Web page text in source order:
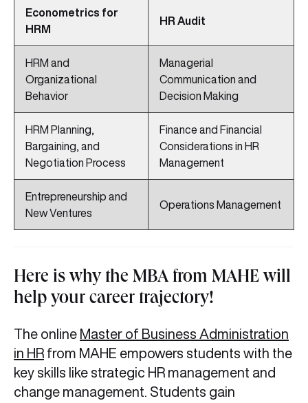
Econometrics for
HRM
HR Audit
HRM and
Organizational
Behavior
Managerial
Communication and
Decision Making
HRM Planning,
Bargaining, and
Negotiation Process
Finance and Financial
Considerations in HR
Management
Entrepreneurship and
New Ventures
Operations Management
Here is why the MBA from MAHE will
help your career trajectory!
The online Master of Business Administration
in HR from MAHE empowers students with the
key skills like strategic HR management and
change management. Students gain